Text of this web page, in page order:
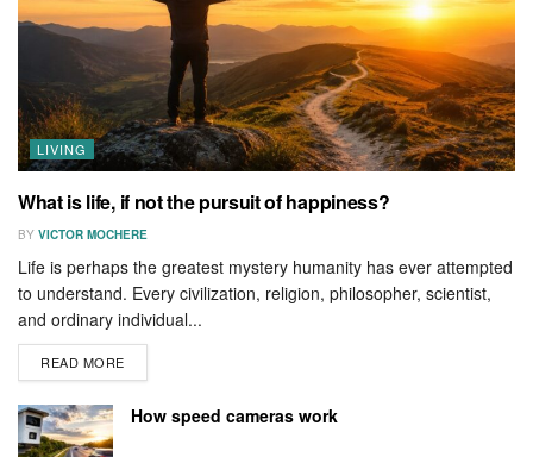
LIVING
What is life, if not the pursuit of happiness?
BY VICTOR MOCHERE
Life is perhaps the greatest mystery humanity has ever attempted
to understand. Every civilization, religion, philosopher, scientist,
and ordinary individual...
READ MORE
How speed cameras work